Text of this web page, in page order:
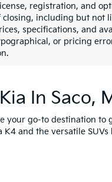
registration, and
closing, including but not
specifications, and
or pricing
In Saco,
your go-to destination to
and the versatile